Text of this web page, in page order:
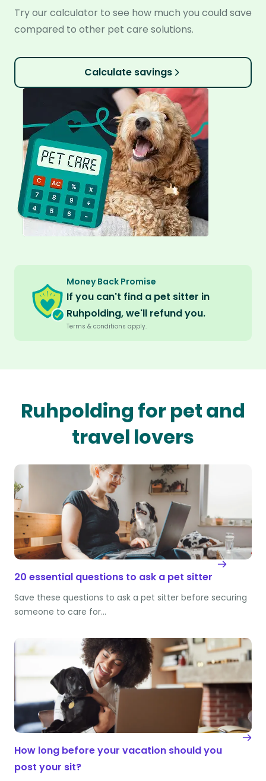
Try our calculator to see how much you could save
compared to other pet care solutions.
Calculate savings
Money Back Promise
If you can't find a pet sitter in
Ruhpolding, we'll refund you.
Terms & conditions apply.
Ruhpolding for pet and
travel lovers
20 essential questions to ask a pet sitter
Save these questions to ask a pet sitter before securing
someone to care for…
How long before your vacation should you
post your sit?